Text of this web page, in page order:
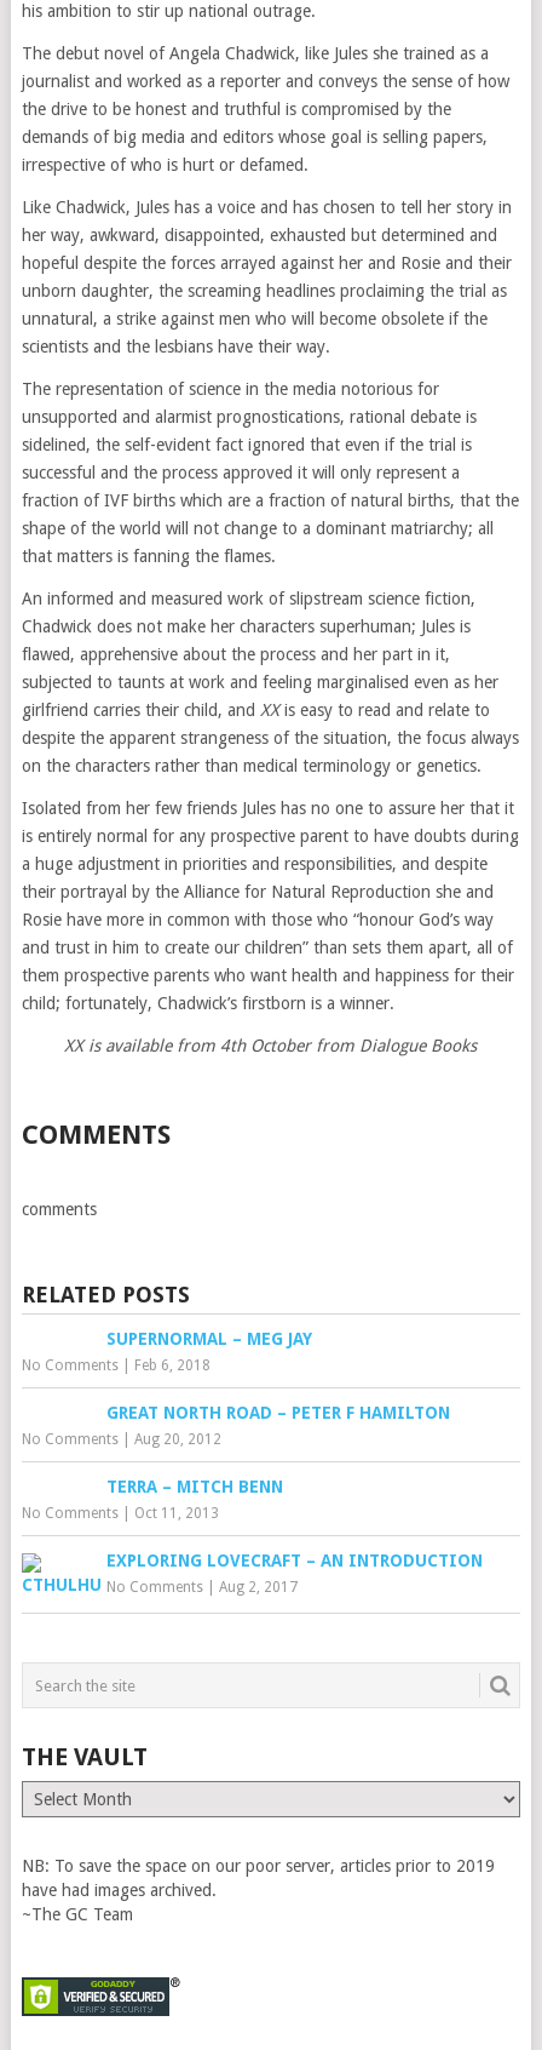
his ambition to stir up national outrage.
The debut novel of Angela Chadwick, like Jules she trained as a
journalist and worked as a reporter and conveys the sense of how
the drive to be honest and truthful is compromised by the
demands of big media and editors whose goal is selling papers,
irrespective of who is hurt or defamed.
Like Chadwick, Jules has a voice and has chosen to tell her story in
her way, awkward, disappointed, exhausted but determined and
hopeful despite the forces arrayed against her and Rosie and their
unborn daughter, the screaming headlines proclaiming the trial as
unnatural, a strike against men who will become obsolete if the
scientists and the lesbians have their way.
The representation of science in the media notorious for
unsupported and alarmist prognostications, rational debate is
sidelined, the self-evident fact ignored that even if the trial is
successful and the process approved it will only represent a
fraction of IVF births which are a fraction of natural births, that the
shape of the world will not change to a dominant matriarchy; all
that matters is fanning the flames.
An informed and measured work of slipstream science fiction,
Chadwick does not make her characters superhuman; Jules is
flawed, apprehensive about the process and her part in it,
subjected to taunts at work and feeling marginalised even as her
girlfriend carries their child, and XXis easy to read and relate to
despite the apparent strangeness of the situation, the focus always
on the characters rather than medical terminology or genetics.
Isolated from her few friends Jules has no one to assure her that it
is entirely normal for any prospective parent to have doubts during
a huge adjustment in priorities and responsibilities, and despite
their portrayal by the Alliance for Natural Reproduction she and
Rosie have more in common with those who “honour God’s way
and trust in him to create our children” than sets them apart, all of
them prospective parents who want health and happiness for their
child; fortunately, Chadwick’s firstborn is a winner.
XX is available from 4th October from Dialogue Books
COMMENTS
comments
RELATED POSTS
SUPERNORMAL – MEG JAY
No Comments| Feb 6, 2018
GREAT NORTH ROAD – PETER F HAMILTON
No Comments| Aug 20, 2012
TERRA – MITCH BENN
No Comments| Oct 11, 2013
EXPLORING LOVECRAFT – AN INTRODUCTION
No Comments| Aug 2, 2017
THE VAULT
The
Vault
NB: To save the space on our poor server, articles prior to 2019
have had images archived.
~The GC Team